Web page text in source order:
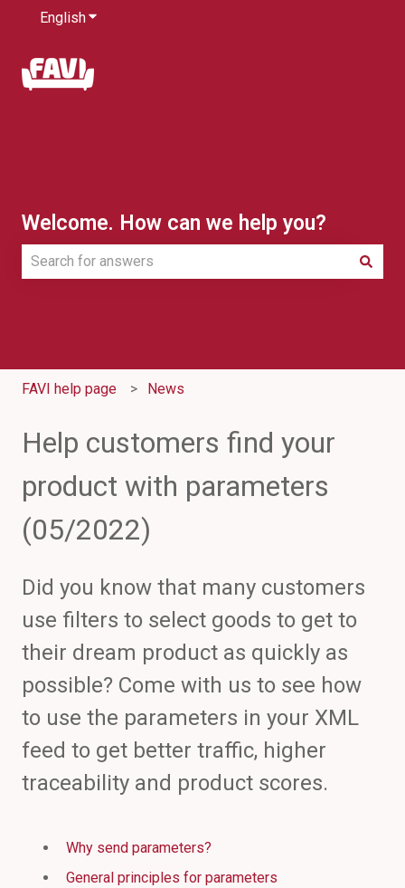
EnglishShow submenu for translations
Welcome. How can we help you?
FAVI help page News
Help customers find your
product with parameters
(05/2022)
Did you know that many customers
use filters to select goods to get to
their dream product as quickly as
possible? Come with us to see how
to use the parameters in your XML
feed to get better traffic, higher
traceability and product scores.
Why send parameters?
General principles for parameters